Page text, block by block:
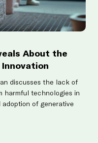
About the
discusses the lack of
harmful technologies in
of generative